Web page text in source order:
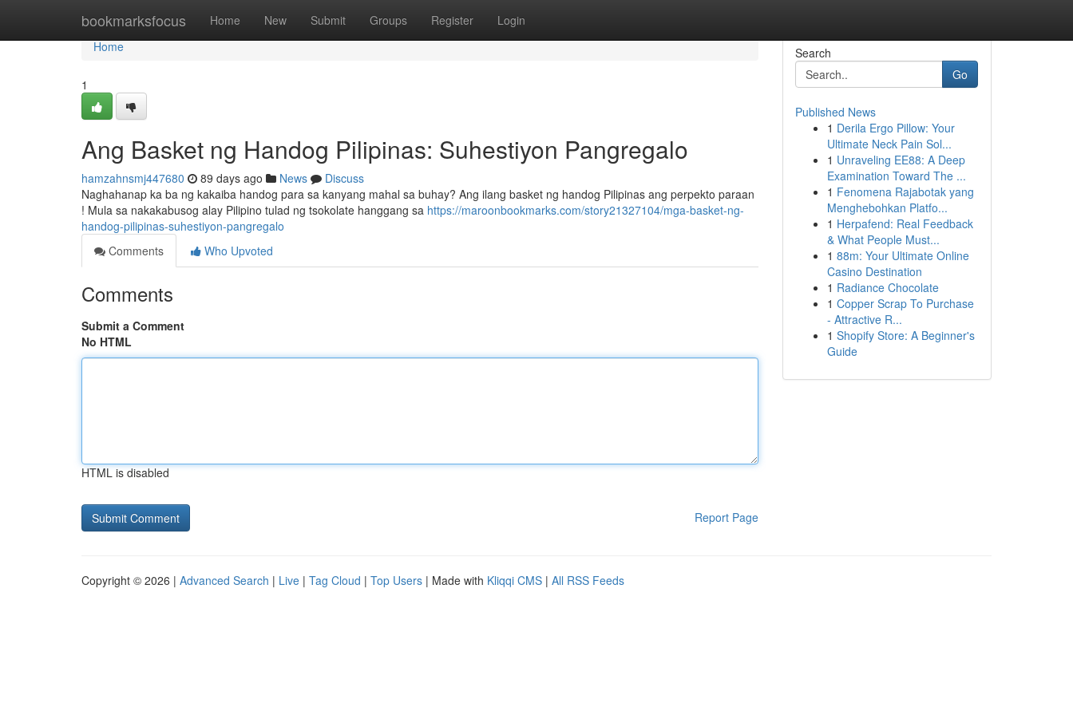
bookmarksfocus Home New Submit Groups Register Login
Home
Home
1
Ang Basket ng Handog Pilipinas: Suhestiyon Pangregalo
hamzahnsmj447680 89 days ago News
Discuss
Naghahanap ka ba ng kakaiba handog para sa kanyang mahal sa buhay? Ang ilang basket ng handog Pilipinas ang perpekto paraan
! Mula sa nakakabusog alay Pilipino tulad ng tsokolate hanggang sa https://maroonbookmarks.com/story21327104/mga-basket-ng-
handog-pilipinas-suhestiyon-pangregalo
Comments
Who Upvoted
Comments
Submit a Comment
No HTML
HTML is disabled
Report Page
Search
Go
Published News
1 Derila Ergo Pillow: Your
Ultimate Neck Pain Sol...
1 Unraveling EE88: A Deep
Examination Toward The ...
1 Fenomena Rajabotak yang
Menghebohkan Platfo...
1 Herpafend: Real Feedback
& What People Must...
1 88m: Your Ultimate Online
Casino Destination
1 Radiance Chocolate
1 Copper Scrap To Purchase
- Attractive R...
1 Shopify Store: A Beginner's
Guide
Copyright © 2026 | Advanced Search | Live | Tag Cloud | Top Users | Made with Kliqqi CMS | All RSS Feeds